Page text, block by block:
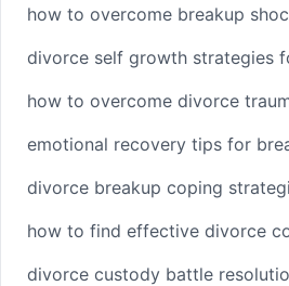
Home
Integrity
Dynamics
How to
Resilience
how to overcome breakup
divorce self growth strategies
how to overcome divorce
emotional recovery tips for
divorce breakup coping
how to find effective divorce
divorce custody battle